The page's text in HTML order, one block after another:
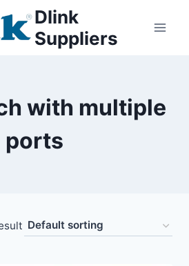
Dlink
Suppliers
with multiple
ports